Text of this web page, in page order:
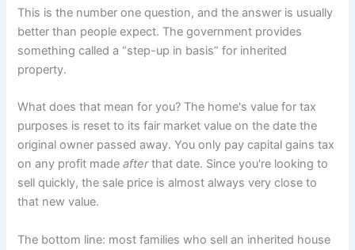
This is the number one question, and the answer is usually
better than people expect. The government provides
something called a “step-up in basis” for inherited
property.
What does that mean for you? The home's value for tax
purposes is reset to its fair market value on the date the
original owner passed away. You only pay capital gains tax
on any profit madeafterthat date. Since you're looking to
sell quickly, the sale price is almost always very close to
that new value.
The bottom line: most families who sell an inherited house